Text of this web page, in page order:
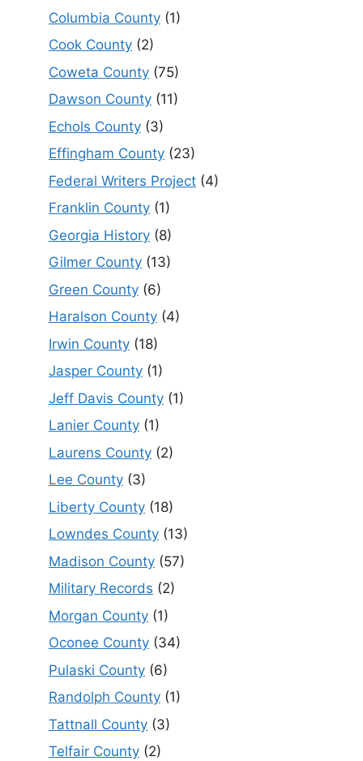
Columbia County (1)
Cook County (2)
Coweta County (75)
Dawson County (11)
Echols County (3)
Effingham County (23)
Federal Writers Project (4)
Franklin County (1)
Georgia History (8)
Gilmer County (13)
Green County (6)
Haralson County (4)
Irwin County (18)
Jasper County (1)
Jeff Davis County (1)
Lanier County (1)
Laurens County (2)
Lee County (3)
Liberty County (18)
Lowndes County (13)
Madison County (57)
Military Records (2)
Morgan County (1)
Oconee County (34)
Pulaski County (6)
Randolph County (1)
Tattnall County (3)
Telfair County (2)